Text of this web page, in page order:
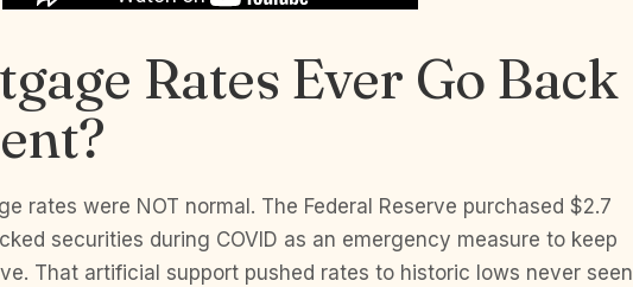
Rates Ever Go Back
rates were NOT normal. The Federal Reserve purchased $2.7
securities during COVID as an emergency measure to keep
That artificial support pushed rates to historic lows never seen